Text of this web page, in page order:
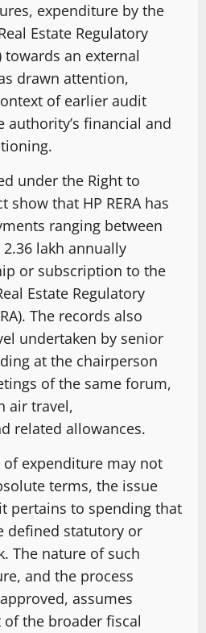
expenditure by the
Estate Regulatory
towards an external
drawn attention,
of earlier audit
authority’s financial and
under the Right to
show that HP RERA has
ranging between
2.36 lakh annually
or subscription to the
Estate Regulatory
The records also
undertaken by senior
at the chairperson
of the same forum,
air travel,
related allowances.
expenditure may not
terms, the issue
pertains to spending that
defined statutory or
The nature of such
and the process
assumes
the broader fiscal